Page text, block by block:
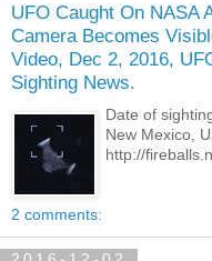
UFO Caught On NASA
Camera Becomes
Video, Dec 2, 2016,
Sighting News.
Date of
New Mexico,
http://
2 comments: